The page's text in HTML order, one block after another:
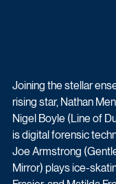
Joining the stellar
rising star, Nathan
Nigel Boyle (Line of
is digital forensic
Joe Armstrong
Mirror) plays ice-